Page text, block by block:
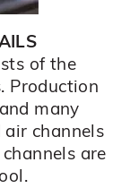
of the
Production
many
air channels
are